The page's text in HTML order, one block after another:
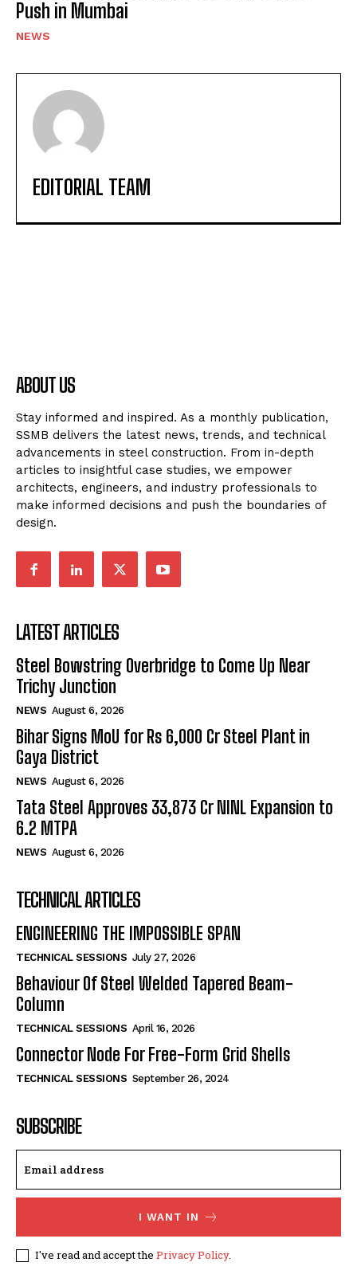
Push in Mumbai
NEWS
EDITORIAL TEAM
ABOUT US
Stay informed and inspired. As a monthly publication,
SSMB delivers the latest news, trends, and technical
advancements in steel construction. From in-depth
articles to insightful case studies, we empower
architects, engineers, and industry professionals to
make informed decisions and push the boundaries of
design.
LATEST ARTICLES
Steel Bowstring Overbridge to Come Up Near
Trichy Junction
NEWS August 6, 2026
Bihar Signs MoU for Rs 6,000 Cr Steel Plant in
Gaya District
NEWS August 6, 2026
Tata Steel Approves ₹33,873 Cr NINL Expansion to
6.2 MTPA
NEWS August 6, 2026
TECHNICAL ARTICLES
ENGINEERING THE IMPOSSIBLE SPAN
TECHNICAL SESSIONS July 27, 2026
Behaviour Of Steel Welded Tapered Beam-
Column
TECHNICAL SESSIONS April 16, 2026
Connector Node For Free-Form Grid Shells
TECHNICAL SESSIONS September 26, 2024
SUBSCRIBE
I WANT IN
I've read and accept the Privacy Policy.